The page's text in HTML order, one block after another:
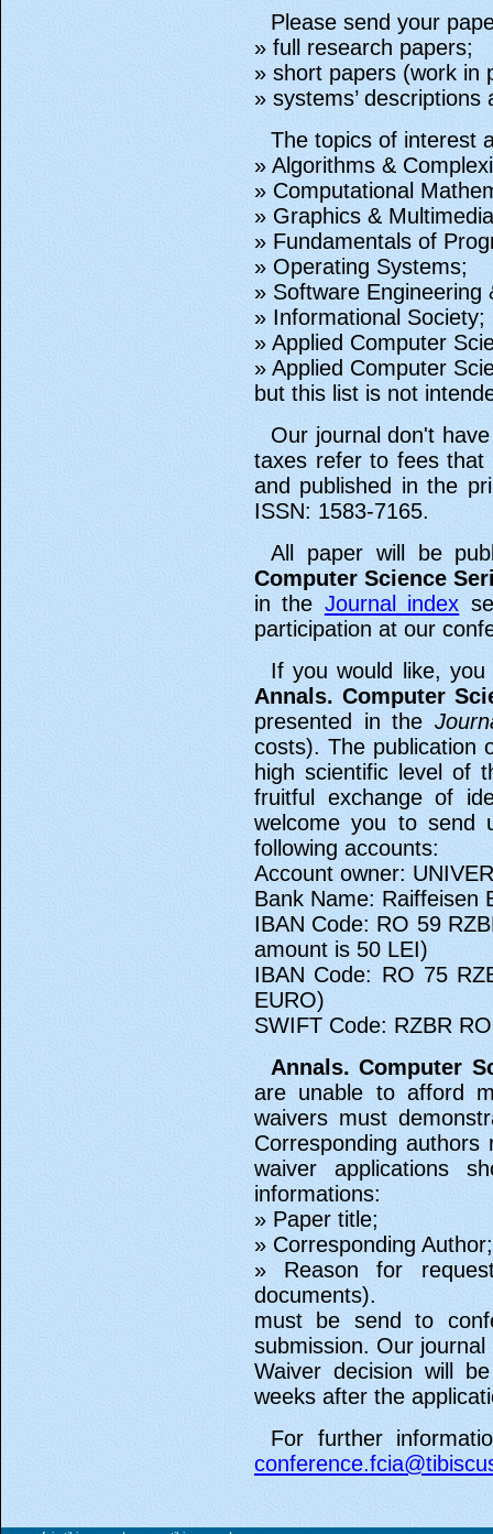
Please send your
» full research papers;
» short papers (work in
» systems’
The topics of interest
» Algorithms &
» Computational
» Graphics &
» Fundamentals of
» Operating Systems;
» Software Engineering
» Informational Society;
» Applied Computer
» Applied Computer
but this list is not
Our journal don't
taxes refer to fees that
and published in the
ISSN: 1583-7165.
All paper will be
Computer Science
in the Journal index
participation at our
If you would like,
Annals. Computer
presented in the
costs). The publication
high scientific level of
fruitful exchange of
welcome you to send
following accounts:
Account owner:
Bank Name: Raiffeisen
IBAN Code: RO 59
amount is 50 LEI)
IBAN Code: RO 75
EURO)
SWIFT Code: RZBR
Annals. Computer
are unable to afford
waivers must
Corresponding
waiver applications
informations:
» Paper title;
» Corresponding Author;
» Reason for
documents).
must be send to
submission. Our
Waiver decision will
weeks after the
For further